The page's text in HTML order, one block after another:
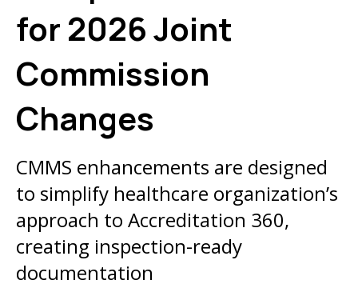
for 2026 Joint
Commission
Changes
CMMS enhancements are designed
to simplify healthcare organization’s
approach to Accreditation 360,
creating inspection-ready
documentation